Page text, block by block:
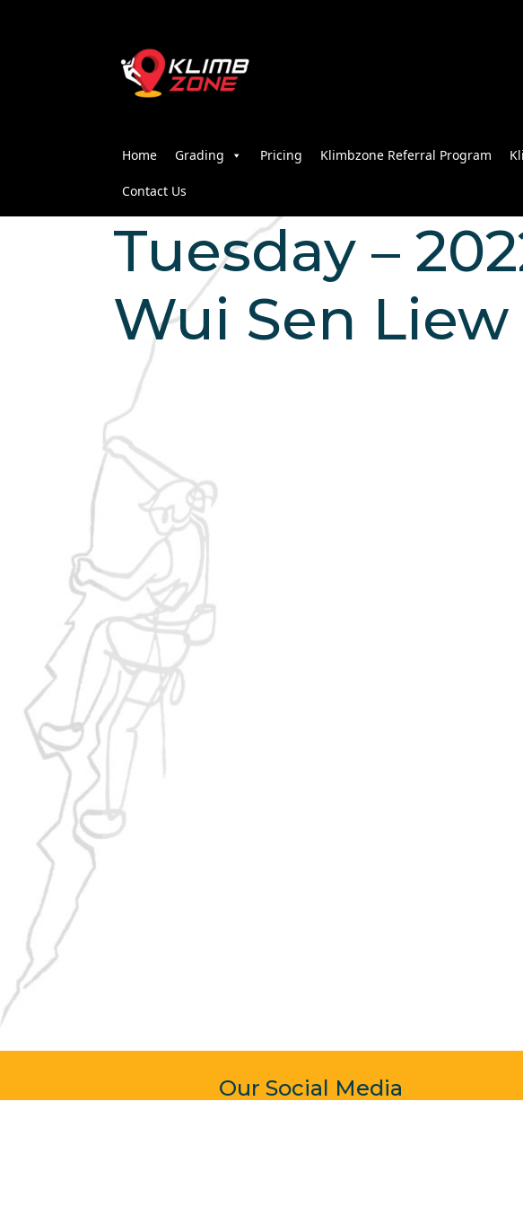
Home Grading Pricing Klimbzone Referral Program
Contact Us
Tuesday –
Wui Sen Liew
Our Social Media